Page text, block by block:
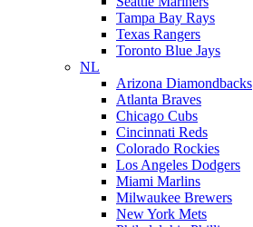
Tampa Bay Rays
Texas Rangers
Toronto Blue Jays
NL
Arizona Diamondbacks
Atlanta Braves
Chicago Cubs
Cincinnati Reds
Colorado Rockies
Los Angeles Dodgers
Miami Marlins
Milwaukee Brewers
New York Mets